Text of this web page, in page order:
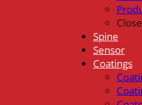
Close
Spine
Sensor
Coatings